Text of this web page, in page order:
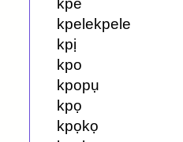
kpe
kpelekpele
kpị
kpo
kpopụ
kpọ
kpọkọ